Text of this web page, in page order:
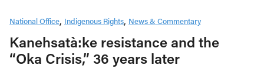
National Office Indigenous Rights News & Commentary
Kanehsatà:ke resistance and the
“Oka Crisis,” 36 years later